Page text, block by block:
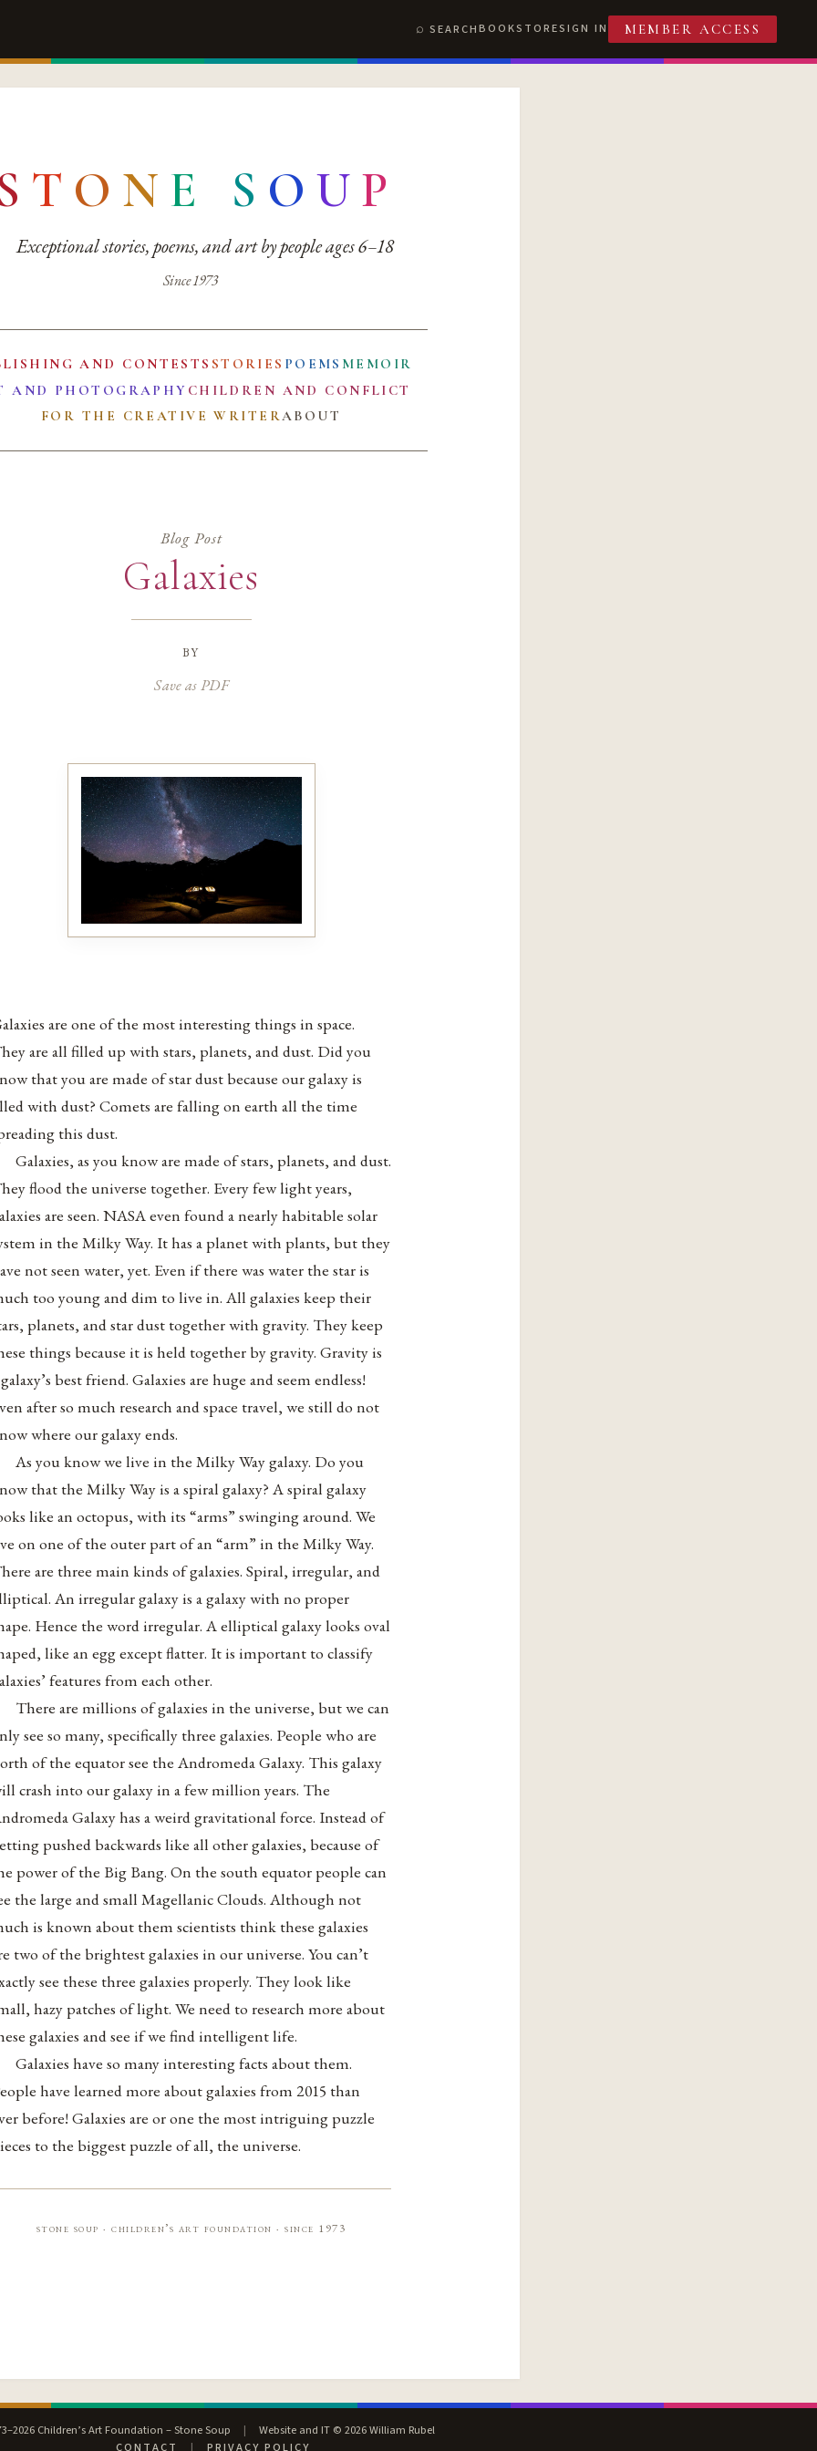
SEARCHBOOKSTORESIGN IN MEMBER ACCESS
T O N E S O UP
Exceptional stories, poems, and art by people ages 6–18
Since 1973
AND CONTESTS STORIES POEMS MEMOIR
AND PHOTOGRAPHY CHILDREN AND CONFLICT
FOR THE CREATIVE WRITERABOUT
Blog Post
Galaxies
by
Save as PDF
are one of the most interesting things in space.
are all filled up with stars, planets, and dust. Did you
that you are made of star dust because our galaxy is
with dust? Comets are falling on earth all the time
this dust.
Galaxies, as you know are made of stars, planets, and dust.
flood the universe together. Every few light years,
are seen. NASA even found a nearly habitable solar
in the Milky Way. It has a planet with plants, but they
not seen water, yet. Even if there was water the star is
too young and dim to live in. All galaxies keep their
planets, and star dust together with gravity. They keep
things because it is held together by gravity. Gravity is
best friend. Galaxies are huge and seem endless!
after so much research and space travel, we still do not
where our galaxy ends.
As you know we live in the Milky Way galaxy. Do you
that the Milky Way is a spiral galaxy? A spiral galaxy
like an octopus, with its “arms” swinging around. We
on one of the outer part of an “arm” in the Milky Way.
are three main kinds of galaxies. Spiral, irregular, and
An irregular galaxy is a galaxy with no proper
Hence the word irregular. A elliptical galaxy looks oval
like an egg except flatter. It is important to classify
features from each other.
There are millions of galaxies in the universe, but we can
see so many, specifically three galaxies. People who are
of the equator see the Andromeda Galaxy. This galaxy
crash into our galaxy in a few million years. The
Galaxy has a weird gravitational force. Instead of
pushed backwards like all other galaxies, because of
power of the Big Bang. On the south equator people can
the large and small Magellanic Clouds. Although not
is known about them scientists think these galaxies
two of the brightest galaxies in our universe. You can’t
see these three galaxies properly. They look like
hazy patches of light. We need to research more about
galaxies and see if we find intelligent life.
Galaxies have so many interesting facts about them.
have learned more about galaxies from 2015 than
before! Galaxies are or one the most intriguing puzzle
to the biggest puzzle of all, the universe.
stone soup · children’s art foundation · since 1973
Children’s Art Foundation – Stone Soup |
Website and IT © 2026 William Rubel
CONTACT
| PRIVACY POLICY